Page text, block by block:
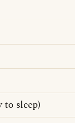
sleep)